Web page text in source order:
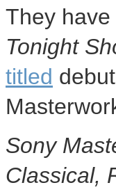
They
Tonight
titled
Sony
Classical,